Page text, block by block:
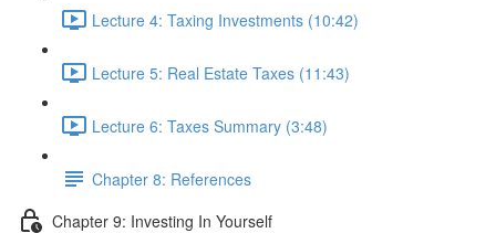
Lecture 4: Taxing Investments (10:42)
Lecture 5: Real Estate Taxes (11:43)
Lecture 6: Taxes Summary (3:48)
Chapter 8: References
Chapter 9: Investing In Yourself